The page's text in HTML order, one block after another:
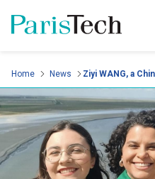
Skip
to
main
content
Home News Ziyi WANG, a